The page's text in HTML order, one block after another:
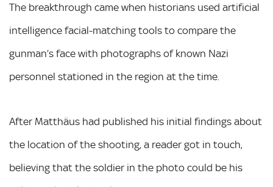
The breakthrough came when historians used artificial
intelligence facial-matching tools to compare the
gunman’s face with photographs of known Nazi
personnel stationed in the region at the time.
After Matthäus had published his initial findings about
the location of the shooting, a reader got in touch,
believing that the soldier in the photo could be his